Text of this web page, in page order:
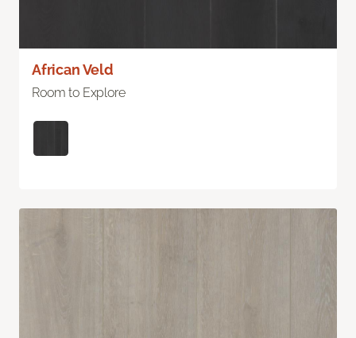
African Veld
Room to Explore